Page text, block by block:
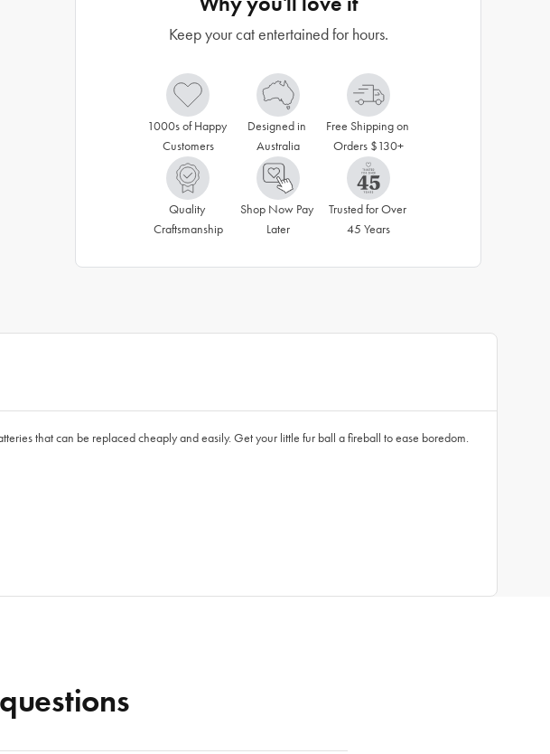
Keep your cat entertained for hours.
1000s of Happy
Customers
Designed in
Australia
Free Shipping on
Orders $130+
Quality
Craftsmanship
Shop Now Pay
Later
Trusted for Over
45 Years
that can be replaced cheaply and easily. Get your little fur ball a fireball to ease boredom.